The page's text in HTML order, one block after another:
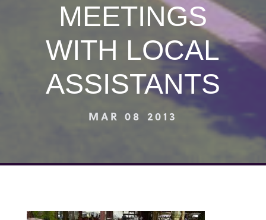
MEETINGS
WITH LOCAL
ASSISTANTS
MAR 08 2013